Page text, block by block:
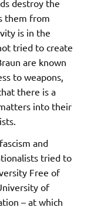
destroy the
them from
is in the
tried to create
are known
to weapons,
there is a
into their
and
tried to
Free of
of
– at which